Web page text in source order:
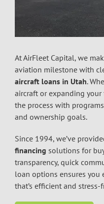
At AirFleet Capital, we
aviation milestone with
aircraft loans in Utah.
aircraft or expanding
the process with
and ownership goals.
Since 1994, we’ve
financing solutions for
transparency, quick
loan options ensures you
that’s efficient and stress-